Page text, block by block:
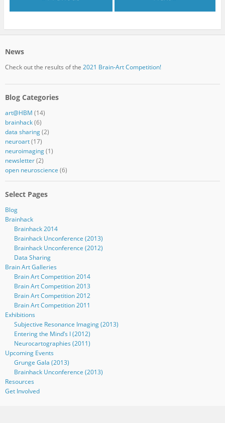
News
Check out the results of the 2021 Brain-Art Competition!
Blog Categories
art@HBM (14)
brainhack(6)
data sharing(2)
neuroart(17)
neuroimaging(1)
newsletter(2)
open neuroscience (6)
Select Pages
Blog
Brainhack
Brainhack 2014
Brainhack Unconference (2013)
Brainhack Unconference (2012)
Data Sharing
Brain Art Galleries
Brain Art Competition 2014
Brain Art Competition 2013
Brain Art Competition 2012
Brain Art Competition 2011
Exhibitions
Subjective Resonance Imaging (2013)
Entering the Mind’s I (2012)
Neurocartographies (2011)
Upcoming Events
Grunge Gala (2013)
Brainhack Unconference (2013)
Resources
Get Involved